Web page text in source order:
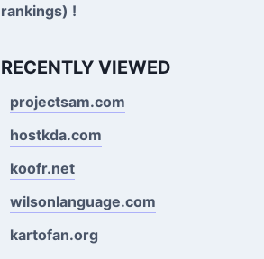
rankings) !
RECENTLY VIEWED
projectsam.com
hostkda.com
koofr.net
wilsonlanguage.com
kartofan.org